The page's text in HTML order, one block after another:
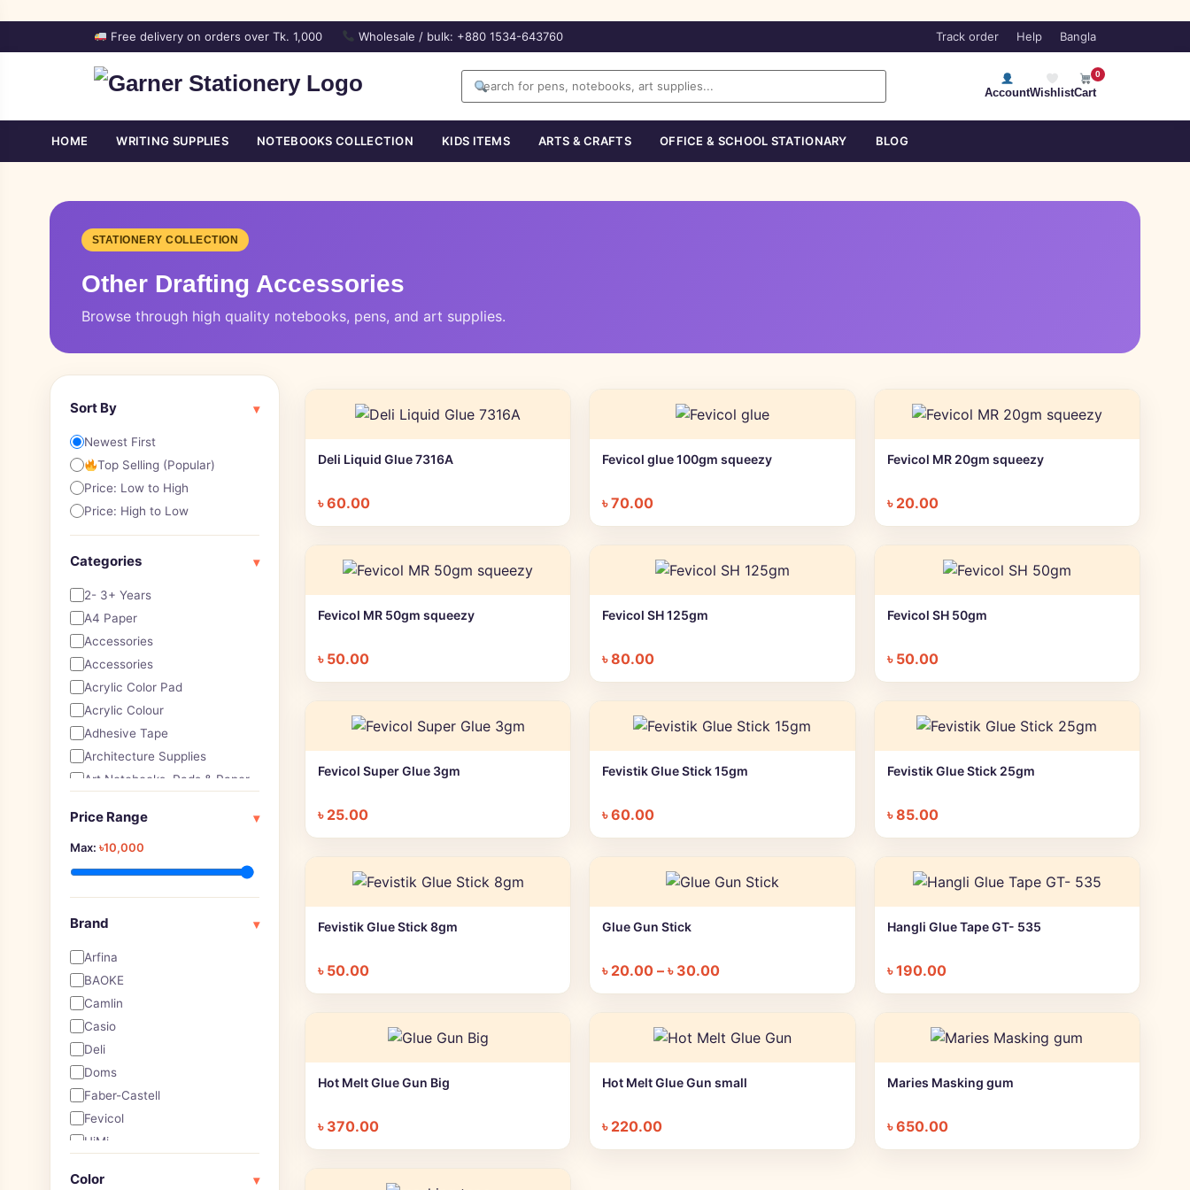
Free delivery on orders over Tk. 1,000 Wholesale / bulk: +880 1534-643760 Track order Help Bangla
AccountWishlistCart
0
HOME WRITING SUPPLIES NOTEBOOKS COLLECTION KIDS ITEMS ARTS & CRAFTS OFFICE & SCHOOL STATIONARY BLOG
STATIONERY COLLECTION
Other Drafting Accessories
Browse through high quality notebooks, pens, and art supplies.
Sort By ▾
Newest First
Top Selling (Popular)
Price: Low to High
Price: High to Low
Categories ▾
2- 3+ Years
A4 Paper
Accessories
Accessories
Acrylic Color Pad
Acrylic Colour
Adhesive Tape
Architecture Supplies
Art Notebooks ,Pads & Paper
Art Pen, Pencil & Markers
Artist Eraser
Artist Pencil
Arts & Crafts
Ball pen
Board Games
Brushes
Calculators
Calligraphy
Canvas
CD Markers
Charcoal
Clipboard
Price Range ▾
Max: ৳10,000
Brand ▾
Arfina
BAOKE
Camlin
Casio
Deli
Doms
Faber-Castell
Fevicol
HiMi
Keep Smiling
Color ▾
+ Quick add
Deli Liquid Glue 7316A
৳60.00
+ Quick add
Fevicol glue 100gm squeezy
৳70.00
+ Quick add
Fevicol MR 20gm squeezy
৳ 20.00
+ Quick add
Fevicol MR 50gm squeezy
৳ 50.00
+ Quick add
Fevicol SH 125gm
৳80.00
+ Quick add
Fevicol SH 50gm
৳ 50.00
+ Quick add
Fevicol Super Glue 3gm
৳ 25.00
+ Quick add
Fevistik Glue Stick 15gm
৳60.00
+ Quick add
Fevistik Glue Stick 25gm
৳85.00
+ Quick add
Fevistik Glue Stick 8gm
৳ 50.00
+ Quick add
Glue Gun Stick
৳ 20.00 – ৳ 30.00
+ Quick add
Hangli Glue Tape GT- 535
৳190.00
+ Quick add
Hot Melt Glue Gun Big
৳ 370.00
+ Quick add
Hot Melt Glue Gun small
৳ 220.00
+ Quick add
Maries Masking gum
৳650.00